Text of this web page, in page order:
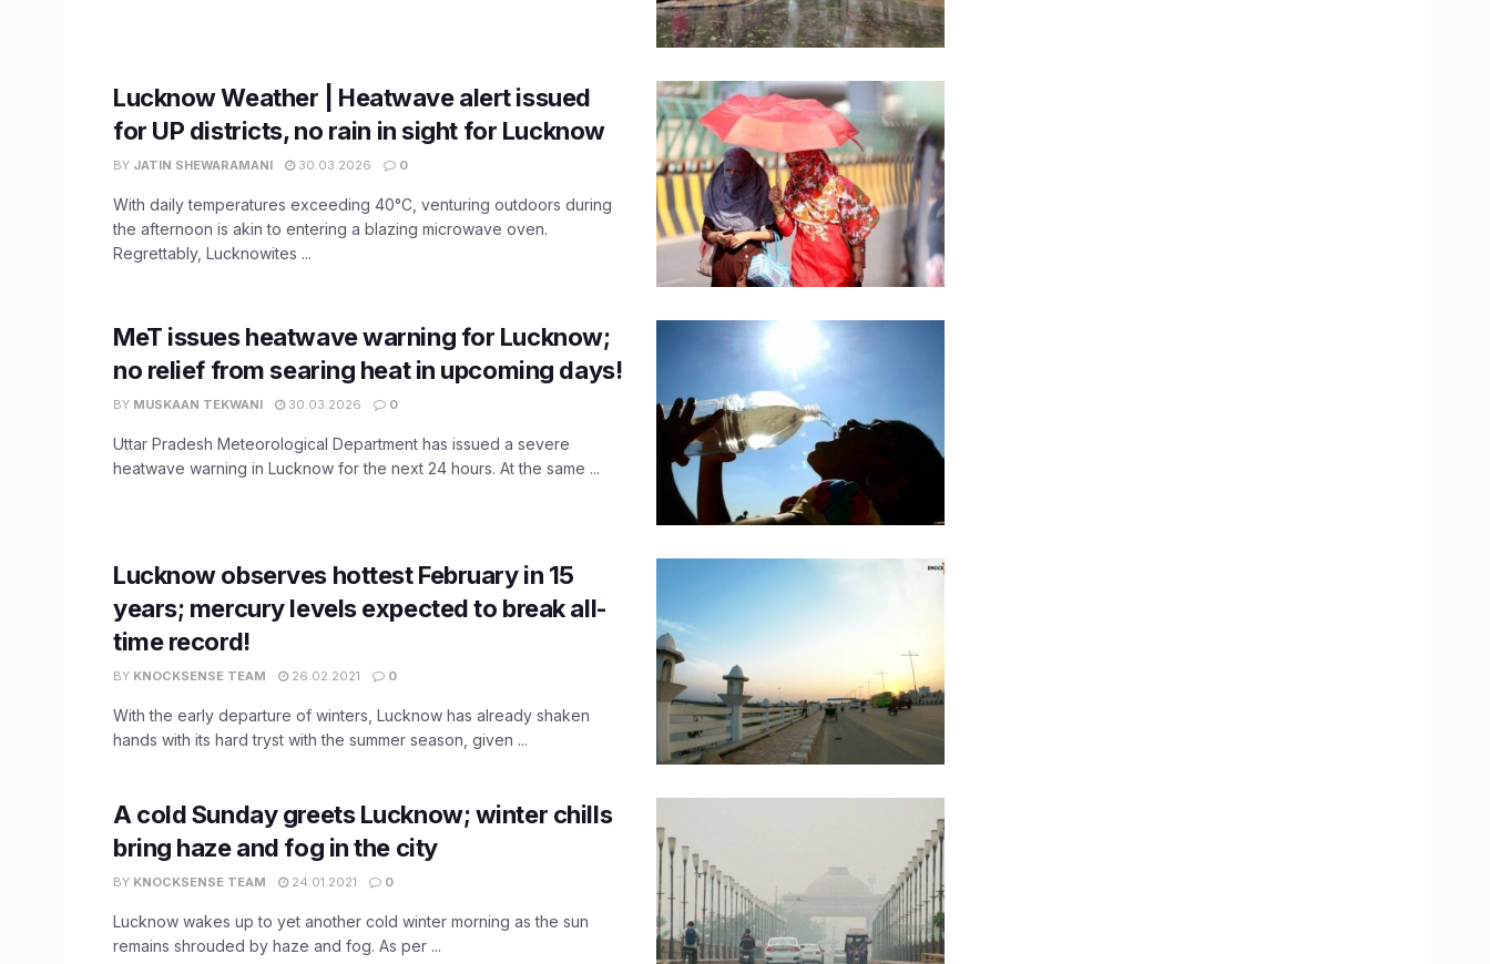
Lucknow Weather | Heatwave alert issued
for UP districts, no rain in sight for Lucknow
BY JATIN SHEWARAMANI 30.03.2026 0
With daily temperatures exceeding 40°C, venturing outdoors during
the afternoon is akin to entering a blazing microwave oven.
Regrettably, Lucknowites ...
MeT issues heatwave warning for Lucknow;
no relief from searing heat in upcoming days!
BY MUSKAAN TEKWANI 30.03.2026 0
Uttar Pradesh Meteorological Department has issued a severe
heatwave warning in Lucknow for the next 24 hours. At the same ...
Lucknow observes hottest February in 15
years; mercury levels expected to break all-
time record!
BY KNOCKSENSE TEAM 26.02.2021 0
With the early departure of winters, Lucknow has already shaken
hands with its hard tryst with the summer season, given ...
A cold Sunday greets Lucknow; winter chills
bring haze and fog in the city
BY KNOCKSENSE TEAM 24.01.2021 0
Lucknow wakes up to yet another cold winter morning as the sun
remains shrouded by haze and fog. As per ...